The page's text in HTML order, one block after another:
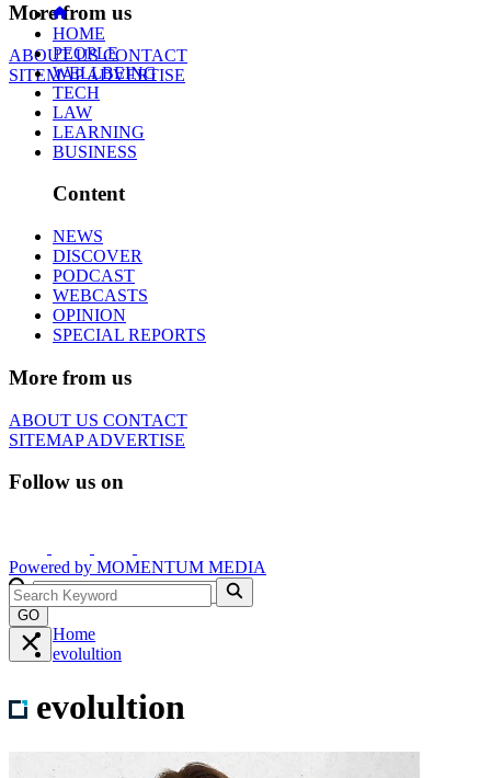
More from us
ABOUT USCONTACT
SITEMAPADVERTISE
HOME
PEOPLE
WELLBEING
TECH
LAW
LEARNING
BUSINESS
Content
NEWS
DISCOVER
PODCAST
WEBCASTS
OPINION
SPECIAL REPORTS
More from us
ABOUT US CONTACT
SITEMAPADVERTISE
Follow us on
Powered by MOMENTUM MEDIA
GO
Home
evolultion
evolultion